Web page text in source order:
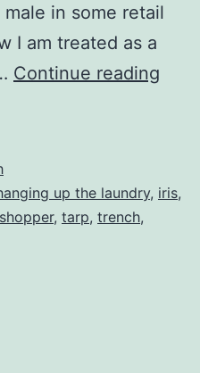
in some retail
I am treated as a
Continue reading
is
up the laundry, iris,
, tarp, trench,